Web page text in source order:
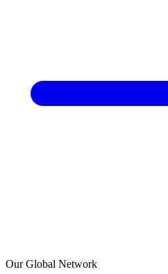
Our Global Network